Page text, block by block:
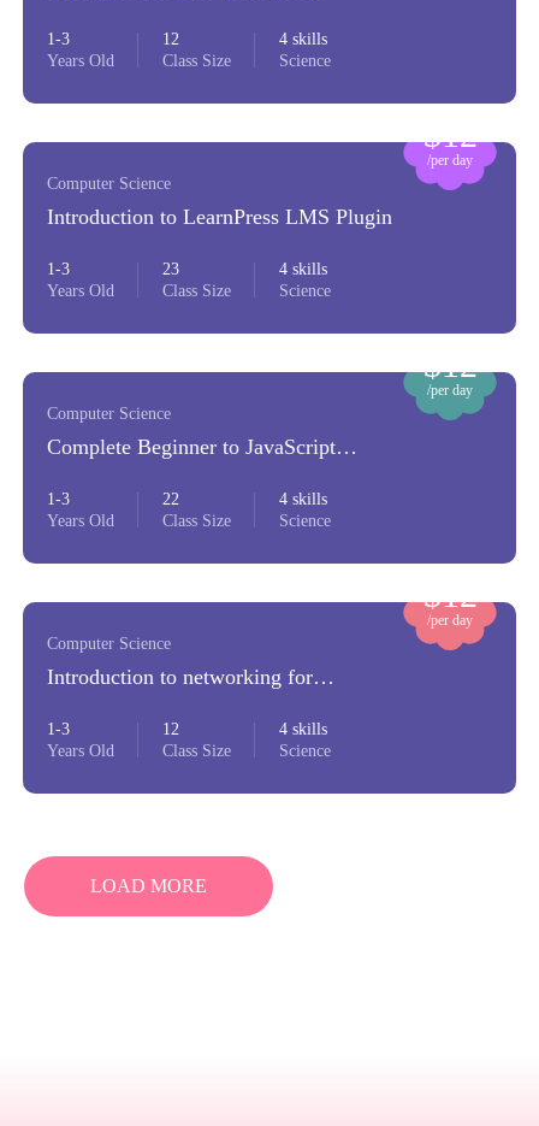
1-3
Years Old
12
Class Size
4 skills
Science
$12
/per day
Computer Science
Introduction to LearnPress LMS Plugin
1-3
Years Old
23
Class Size
4 skills
Science
$12
/per day
Computer Science
Complete Beginner to JavaScript
1-3
Years Old
22
Class Size
4 skills
Science
$12
/per day
Computer Science
Introduction to networking for
1-3
Years Old
12
Class Size
4 skills
Science
LOAD MORE